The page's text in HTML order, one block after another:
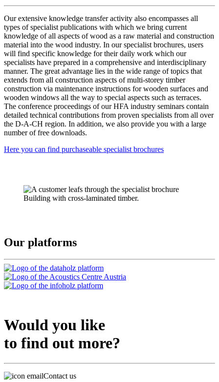
Our extensive knowledge transfer activity also encompasses all
types of specialist publications with which we bring current
knowledge of all aspects of wood as a raw material and construction
material into the wood industry. In our specialist brochures, users
will find specific knowledge for their daily work which our
specialists have prepared in a comprehensive and interdisciplinary
manner. The great advantage lies in the wide range of topics that
extends from all construction aspects of multi-storey timber
construction via maintenance instructions for wooden surfaces and
wooden windows all the way to special aspects such as terraces.
The conference proceedings of our HFA industry seminars contain
detailed technical contributions from proven specialists from all over
the D-A-CH region. In addition, we also provide you with a large
number of free downloads.
Here you can find pur­chaseable specialist brochures
Our platforms
Would you like
to find out more?
Contact us